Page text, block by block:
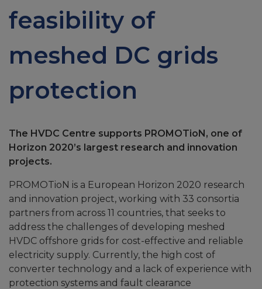
feasibility of
meshed DC grids
protection
The HVDC Centre supports PROMOTioN, one of
Horizon 2020’s largest research and innovation
projects.
PROMOTioN is a European Horizon 2020 research
and innovation project, working with 33 consortia
partners from across 11 countries, that seeks to
address the challenges of developing meshed
HVDC offshore grids for cost-effective and reliable
electricity supply. Currently, the high cost of
converter technology and a lack of experience with
protection systems and fault clearance